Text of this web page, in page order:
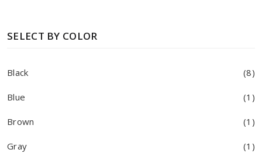
SELECT BY COLOR
Black (8)
Blue (1)
Brown (1)
Gray (1)